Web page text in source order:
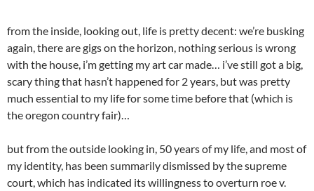
from the inside, looking out, life is pretty decent: we’re busking
again, there are gigs on the horizon, nothing serious is wrong
with the house, i’m getting my art car made… i’ve still got a big,
scary thing that hasn’t happened for 2 years, but was pretty
much essential to my life for some time before that (which is
the oregon country fair)…
but from the outside looking in, 50 years of my life, and most of
my identity, has been summarily dismissed by the supreme
court, which has indicated its willingness to overturn roe v.